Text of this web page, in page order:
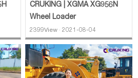
CRUKING | XGMA XG956N
Wheel Loader
2399View · 2021-08-04